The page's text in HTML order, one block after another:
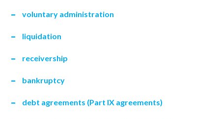
voluntary administration
liquidation
receivership
bankruptcy
debt agreements (Part IX agreements)